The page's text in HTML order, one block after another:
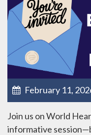
February 11,
Join us on World
informative